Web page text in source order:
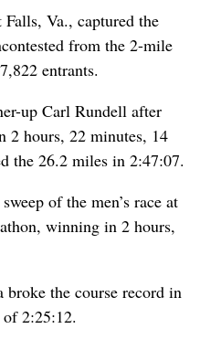
Va., captured the
from the 2-mile
entrants.
up Carl Rundell after
2 hours, 22 minutes, 14
the 26.2 miles in 2:47:07.
of the men’s race at
winning in 2 hours,
the course record in
2:25:12.